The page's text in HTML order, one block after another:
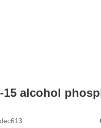
alcohol